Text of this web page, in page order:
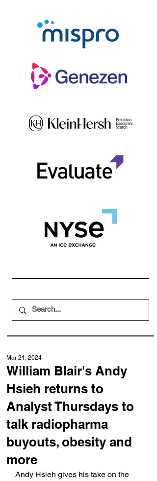
William Blair's Andy
Hsieh returns to
Analyst Thursdays to
talk radiopharma
buyouts, obesity and
more
Mar 21, 2024
Andy Hsieh gives his take on the